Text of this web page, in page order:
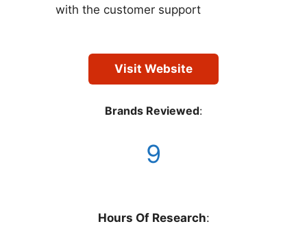
with the customer support
Visit Website
Brands Reviewed:
9
Hours Of Research: